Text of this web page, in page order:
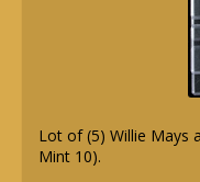
Lot of (5) Willie Mays
Mint 10).